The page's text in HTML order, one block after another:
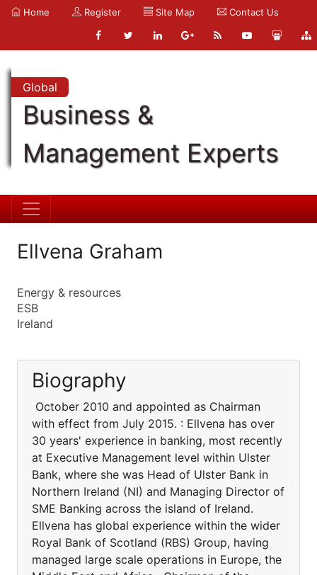
Home Register Site Map Contact Us
Global
Business &
Management Experts
Ellvena Graham
Energy & resources
ESB
Ireland
Biography
October 2010 and appointed as Chairman
with effect from July 2015. : Ellvena has over
30 years' experience in banking, most recently
at Executive Management level within Ulster
Bank, where she was Head of Ulster Bank in
Northern Ireland (NI) and Managing Director of
SME Banking across the island of Ireland.
Ellvena has global experience within the wider
Royal Bank of Scotland (RBS) Group, having
managed large scale operations in Europe, the